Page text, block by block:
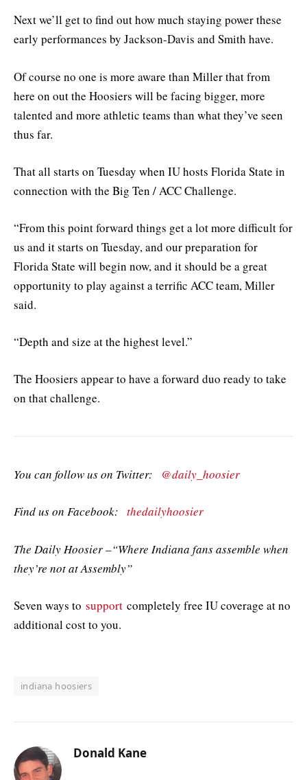
Next we’ll get to find out how much staying power these
early performances by Jackson-Davis and Smith have.
Of course no one is more aware than Miller that from
here on out the Hoosiers will be facing bigger, more
talented and more athletic teams than what they’ve seen
thus far.
That all starts on Tuesday when IU hosts Florida State in
connection with the Big Ten / ACC Challenge.
“From this point forward things get a lot more difficult for
us and it starts on Tuesday, and our preparation for
Florida State will begin now, and it should be a great
opportunity to play against a terrific ACC team, Miller
said.
“Depth and size at the highest level.”
The Hoosiers appear to have a forward duo ready to take
on that challenge.
You can follow us on Twitter: @daily_hoosier
Find us on Facebook: thedailyhoosier
The Daily Hoosier –“Where Indiana fans assemble when
they’re not at Assembly”
Seven ways to support completely free IU coverage at no
additional cost to you.
indiana hoosiers
Donald Kane